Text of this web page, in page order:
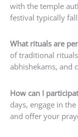
with the temple
festival typically
What rituals are
of traditional
abhishekams, and
How can I
days, engage in
and offer your